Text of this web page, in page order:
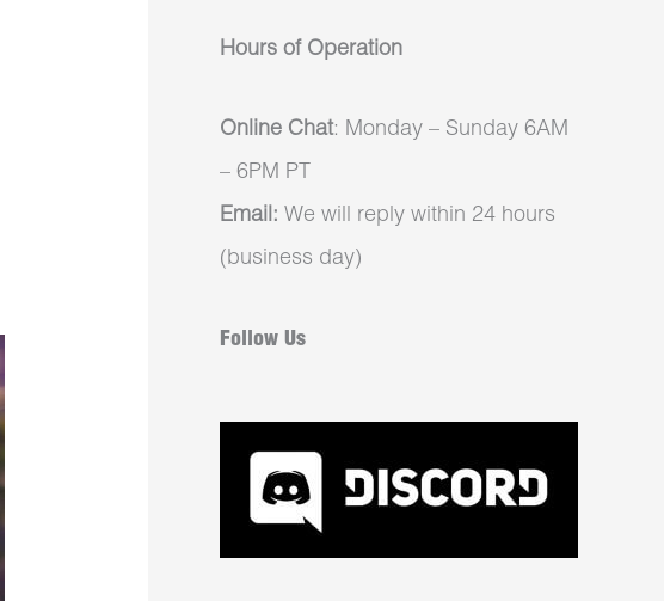
Hours of Operation
Online Chat: Monday – Sunday 6AM
– 6PM PT
Email: We will reply within 24 hours
(business day)
Follow Us